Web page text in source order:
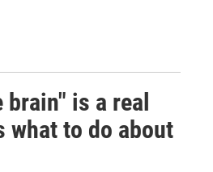
brain" is a real
what to do about